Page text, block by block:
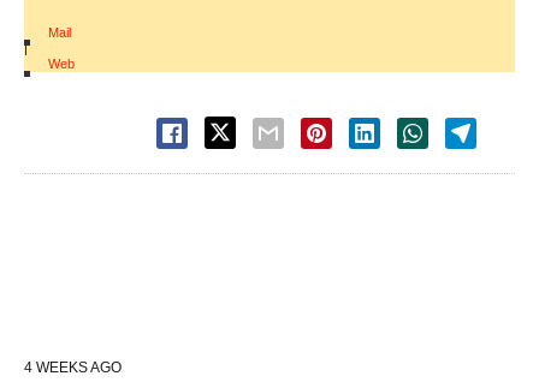
Mail
|
Web
4 WEEKS AGO